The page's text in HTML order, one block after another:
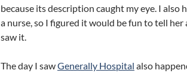
because its description caught my eye. I also
a nurse, so I figured it would be fun to tell
saw it.
The day I sawGenerally Hospital also